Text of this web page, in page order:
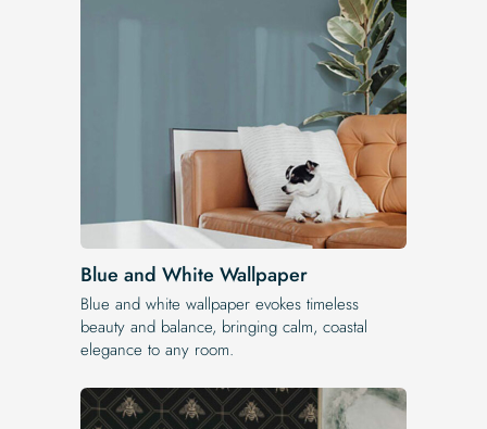
Blue and White Wallpaper
Blue and white wallpaper evokes timeless
beauty and balance, bringing calm, coastal
elegance to any room.